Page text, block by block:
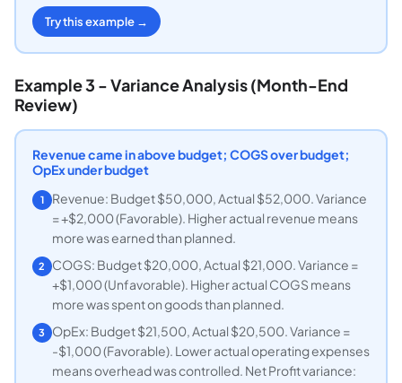
Try this example →
Example 3 - Variance Analysis (Month-End
Review)
Revenue came in above budget; COGS over budget;
OpEx under budget
1
Revenue: Budget $50,000, Actual $52,000. Variance
= +$2,000 (Favorable). Higher actual revenue means
more was earned than planned.
2
COGS: Budget $20,000, Actual $21,000. Variance =
+$1,000 (Unfavorable). Higher actual COGS means
more was spent on goods than planned.
3 OpEx: Budget $21,500, Actual $20,500. Variance =
-$1,000 (Favorable). Lower actual operating expenses
means overhead was controlled. Net Profit variance: